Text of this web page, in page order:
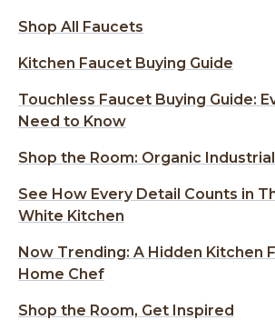
Shop All Faucets
Kitchen Faucet Buying Guide
Touchless Faucet Buying Guide:
Need to Know
Shop the Room: Organic
See How Every Detail Counts in
White Kitchen
Now Trending: A Hidden Kitchen
Home Chef
Shop the Room, Get Inspired